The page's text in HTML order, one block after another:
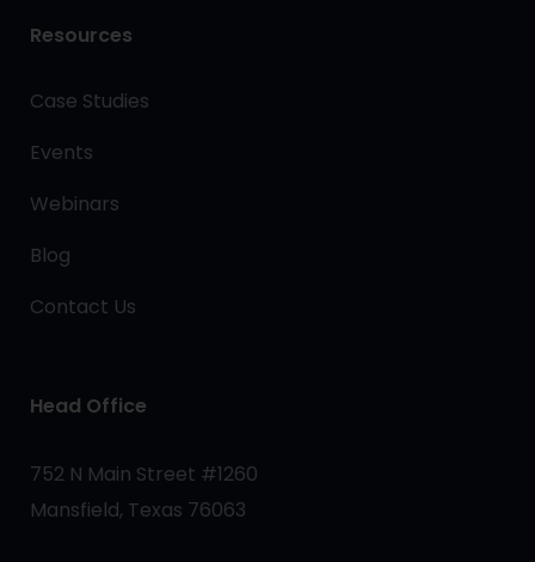
Resources
Case Studies
Events
Webinars
Blog
Contact Us
Head Office
752 N Main Street #1260
Mansfield, Texas 76063